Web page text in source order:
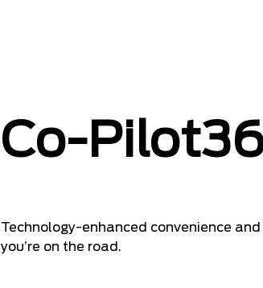
Co-
Technology-enhanced convenience
you’re on the road.